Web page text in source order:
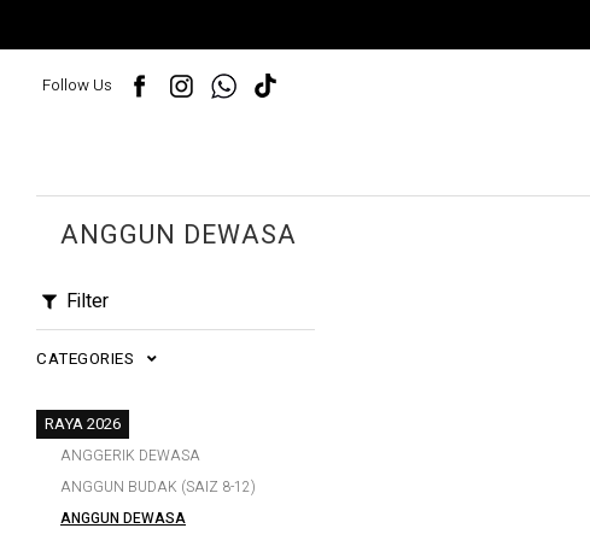
Follow Us
ANGGUN DEWASA
Filter
CATEGORIES
RAYA 2026
ANGGERIK DEWASA
ANGGUN BUDAK (SAIZ 8-12)
ANGGUN DEWASA